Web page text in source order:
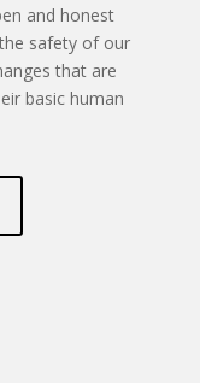
and honest
safety of our
that are
basic human